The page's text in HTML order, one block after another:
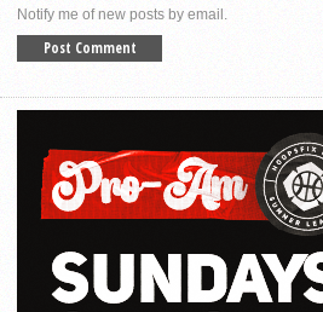
Notify me of new posts by email.